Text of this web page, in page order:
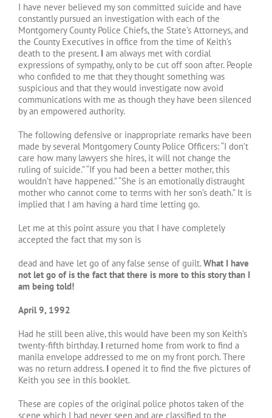
I have never believed my son committed suicide and have
constantly pursued an investigation with each of the
Montgomery County Police Chiefs, the State’s Attorneys, and
the County Executives in office from the time of Keith’s
death to the present. I am always met with cordial
expressions of sympathy, only to be cut off soon after. People
who confided to me that they thought something was
suspicious and that they would investigate now avoid
communications with me as though they have been silenced
by an empowered authority.
The following defensive or inappropriate remarks have been
made by several Montgomery County Police Officers: “I don’t
care how many lawyers she hires, it will not change the
ruling of suicide.” “If you had been a better mother, this
wouldn’t have happened.” “She is an emotionally distraught
mother who cannot come to terms with her son’s death.” It is
implied that I am having a hard time letting go.
Let me at this point assure you that I have completely
accepted the fact that my son is
dead and have let go of any false sense of guilt.What I have
not let go of is the fact that there is more to this story than I
am being told!
April 9, 1992
Had he still been alive, this would have been my son Keith’s
twenty-fifth birthday. I returned home from work to find a
manila envelope addressed to me on my front porch. There
was no return address. I opened it to find the five pictures of
Keith you see in this booklet.
These are copies of the original police photos taken of the
scene which I had never seen and are classified to the